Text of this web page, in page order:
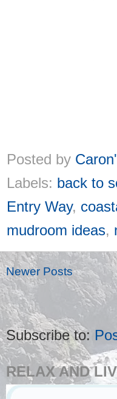
Posted by
Labels: back to
Entry Way,
mudroom ideas,
Newer Posts
Subscribe to:
RELAX AND